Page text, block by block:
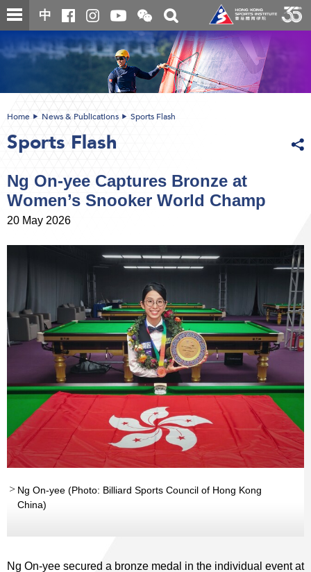
Skip
to
content
中
Open
and
close
the
WeChat
QR
code
Toggle
search
box
content
Home News & Publications Sports Flash
Sports Flash
Ng On-yee Captures Bronze at
Women’s Snooker World Champ
20 May 2026
Ng On-yee (Photo: Billiard Sports Council of Hong Kong
China)
Ng On-yee secured a bronze medal in the individual event at